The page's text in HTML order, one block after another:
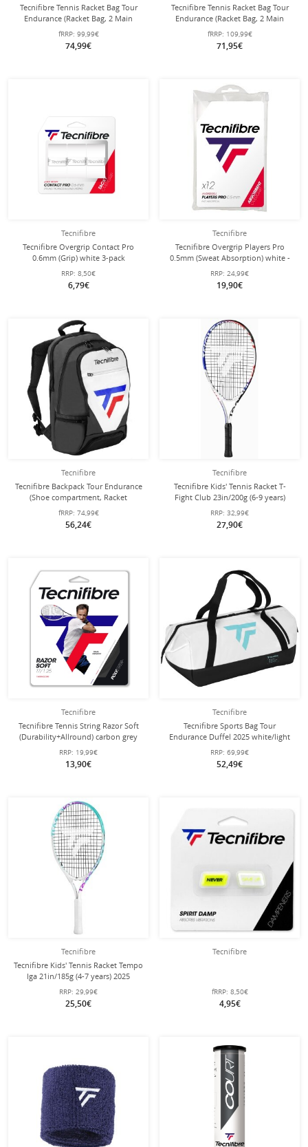
Tecnifibre Tennis Racket Bag Tour
Endurance (Racket Bag, 2 Main
Compartments) 2024 Navy Blue 9
Racket
fRRP: 99,99€
74,99€
Tecnifibre Tennis Racket Bag Tour
Endurance (Racket Bag, 2 Main
Compartments) 2024 Navy Blue 12
Pack
fRRP: 109,99€
71,95€
Tecnifibre
Tecnifibre Overgrip Contact Pro
0.6mm (Grip) white 3-pack
RRP: 8,50€
6,79€
Tecnifibre
Tecnifibre Overgrip Players Pro
0.5mm (Sweat Absorption) white -
12 pack
RRP: 24,99€
19,90€
Tecnifibre
Tecnifibre Backpack Tour Endurance
(Shoe compartment, Racket
compartment) white 50x32x20cm
fRRP: 74,99€
56,24€
Tecnifibre
Tecnifibre Kids' Tennis Racket T-
Fight Club 23in/200g (6-9 years)
white - strung -
RRP: 32,99€
27,90€
Tecnifibre
Tecnifibre Tennis String Razor Soft
(Durability+Allround) carbon grey
12m Set
RRP: 19,99€
13,90€
Tecnifibre
Tecnifibre Sports Bag Tour
Endurance Duffel 2025 white/light
blue 58x30.5x27cm
RRP: 69,99€
52,49€
Tecnifibre
Tecnifibre Kids' Tennis Racket Tempo
Iga 21in/185g (4-7 years) 2025
white/purple - pre-strung -
RRP: 29,99€
25,50€
Tecnifibre
fRRP: 8,50€
4,95€